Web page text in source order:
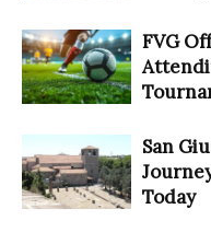
FVG
San
Today